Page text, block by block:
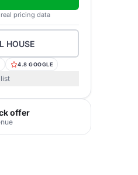
pricing data
HOUSE
4.8 GOOGLE
offer